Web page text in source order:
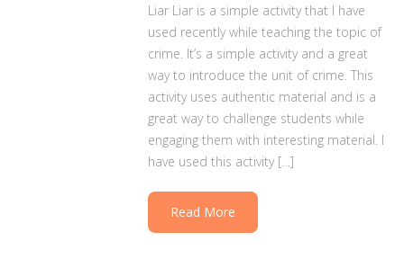
Liar Liar is a simple activity that I have
used recently while teaching the topic of
crime. It’s a simple activity and a great
way to introduce the unit of crime. This
activity uses authentic material and is a
great way to challenge students while
engaging them with interesting material. I
have used this activity […]
Read More